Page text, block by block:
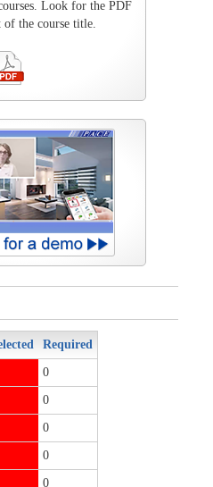
Look for the PDF
the course title.
Required
0
0
0
0
0